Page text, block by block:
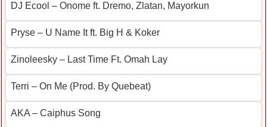
DJ Ecool – Onome ft. Dremo, Zlatan, Mayorkun
Pryse – U Name It ft. Big H & Koker
Zinoleesky – Last Time Ft. Omah Lay
Terri – On Me (Prod. By Quebeat)
AKA – Caiphus Song